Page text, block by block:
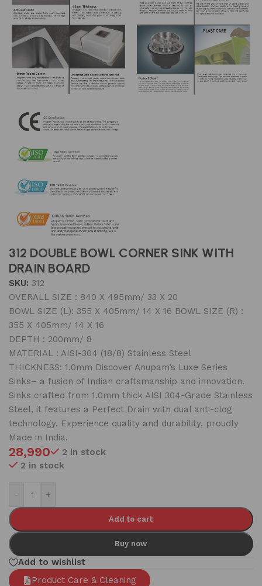
312 DOUBLE BOWL CORNER SINK WITH
DRAIN BOARD
SKU: 312
OVERALL SIZE : 840 X 495mm/ 33 X 20
BOWL SIZE (L): 355 X 405mm/ 14 X 16 BOWL SIZE (R) :
355 X 405mm/ 14 X 16
DEPTH : 200mm/ 8
MATERIAL : AISI-304 (18/8) Stainless Steel
THICKNESS: 1.0mm Discover Anupam’s Luxe Series
Sinks– a fusion of Indian craftsmanship and innovation.
Sinks crafted from 1.0mm thick AISI 304-Grade Stainless
Steel, it features a Perfect Drain with dual anti-clog
technology. Experience quality and durability, proudly
Made in India.
28,990
2 in stock
2 in stock
- +
Add to cart
Buy now
Add to wishlist
Product Care & Cleaning